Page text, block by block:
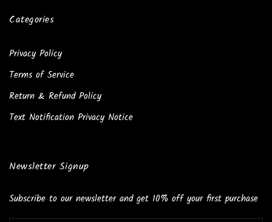
Categories
Privacy Policy
Terms of Service
Return & Refund Policy
Text Notification Privacy Notice
Newsletter Signup
Subscribe to our newsletter and get 10% off your first purchase